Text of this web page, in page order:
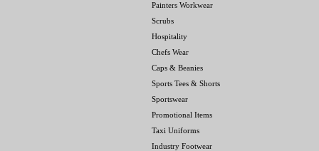
Painters Workwear
Scrubs
Hospitality
Chefs Wear
Caps & Beanies
Sports Tees & Shorts
Sportswear
Promotional Items
Taxi Uniforms
Industry Footwear